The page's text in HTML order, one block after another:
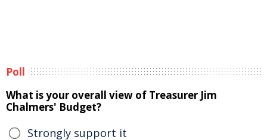
Poll
What is your overall view of Treasurer Jim
Chalmers' Budget?
Strongly support it